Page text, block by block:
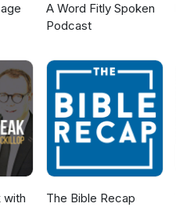
A Word Fitly Spoken
Podcast
with
The Bible Recap